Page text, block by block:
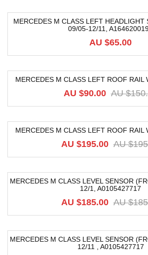
MERCEDES M CLASS LEFT HEADLIGHT
09/05-12/11,
AU $65.00
MERCEDES M CLASS LEFT ROOF RAIL
AU $
AU $90.00
MERCEDES M CLASS LEFT ROOF RAIL
AU $
AU $195.00
MERCEDES M CLASS LEVEL SENSOR
12/1, A0105427717
AU $
AU $185.00
MERCEDES M CLASS LEVEL SENSOR
12/11 , A0105427717